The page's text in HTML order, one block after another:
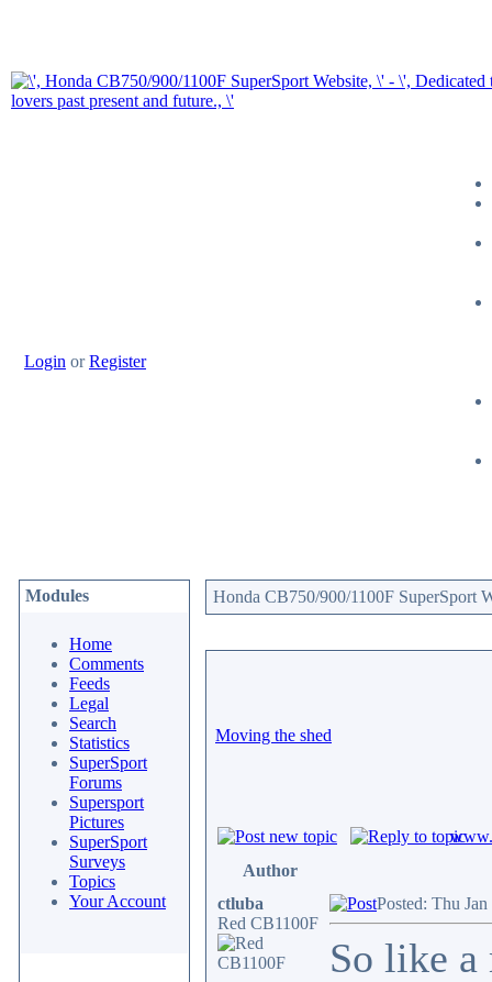
Login orRegister
Modules
Home
Comments
Feeds
Legal
Search
Statistics
SuperSport
Forums
Supersport
Pictures
SuperSport
Surveys
Topics
Your Account
Honda CB750/900/1100F SuperSport
Moving the shed
Author
ctluba
Red CB1100F
Posted: Thu
So like a